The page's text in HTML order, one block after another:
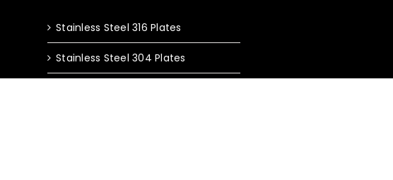
Stainless Steel 316 Plates
Stainless Steel 304 Plates